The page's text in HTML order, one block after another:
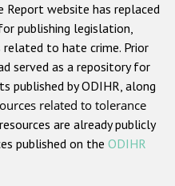
crime
crime
hate crime
on religion or belief
hate crime
Report website has replaced
publishing legislation,
to hate crime. Prior
served as a repository for
published by ODIHR, along
related to tolerance
are already publicly
published on the ODIHR